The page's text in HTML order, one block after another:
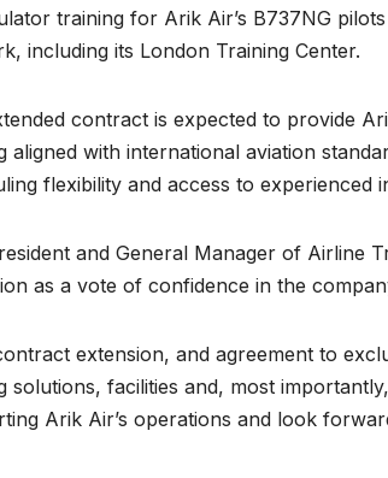
training for Arik Air’s B737NG
including its London Training Center.
contract is expected to provide
aligned with international aviation
flexibility and access to experienced
and General Manager of Airline
as a vote of confidence in the
extension, and agreement to
solutions, facilities and, most
Arik Air’s operations and look